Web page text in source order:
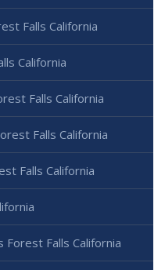
Falls California
California
Falls California
Falls California
Falls California
Falls California